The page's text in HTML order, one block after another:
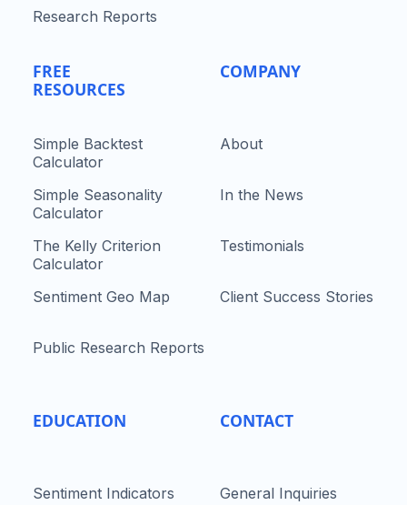
Research Reports
FREE
RESOURCES
Simple Backtest
Calculator
Simple Seasonality
Calculator
The Kelly Criterion
Calculator
Sentiment Geo Map
Public Research Reports
EDUCATION
Sentiment Indicators
COMPANY
About
In the News
Testimonials
Client Success Stories
CONTACT
General Inquiries